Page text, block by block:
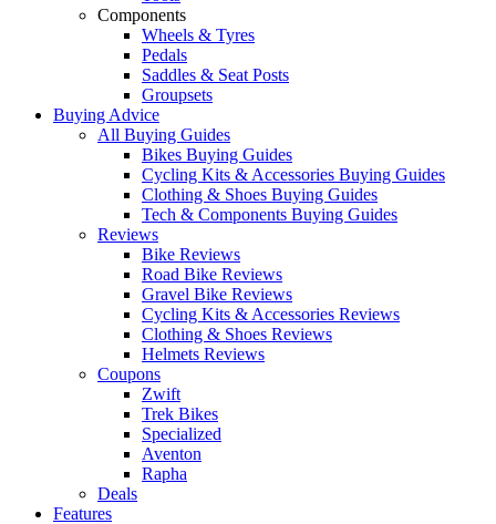
Components
Wheels & Tyres
Pedals
Saddles & Seat Posts
Groupsets
Buying Advice
All Buying Guides
Bikes Buying Guides
Cycling Kits & Accessories Buying Guides
Clothing & Shoes Buying Guides
Tech & Components Buying Guides
Reviews
Bike Reviews
Road Bike Reviews
Gravel Bike Reviews
Cycling Kits & Accessories Reviews
Clothing & Shoes Reviews
Helmets Reviews
Coupons
Zwift
Trek Bikes
Specialized
Aventon
Rapha
Deals
Features